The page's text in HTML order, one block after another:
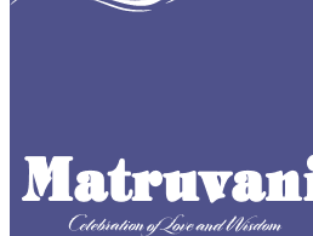
f
e